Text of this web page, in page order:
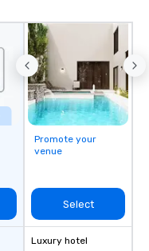
Promote your
venue
Select
Luxury hotel